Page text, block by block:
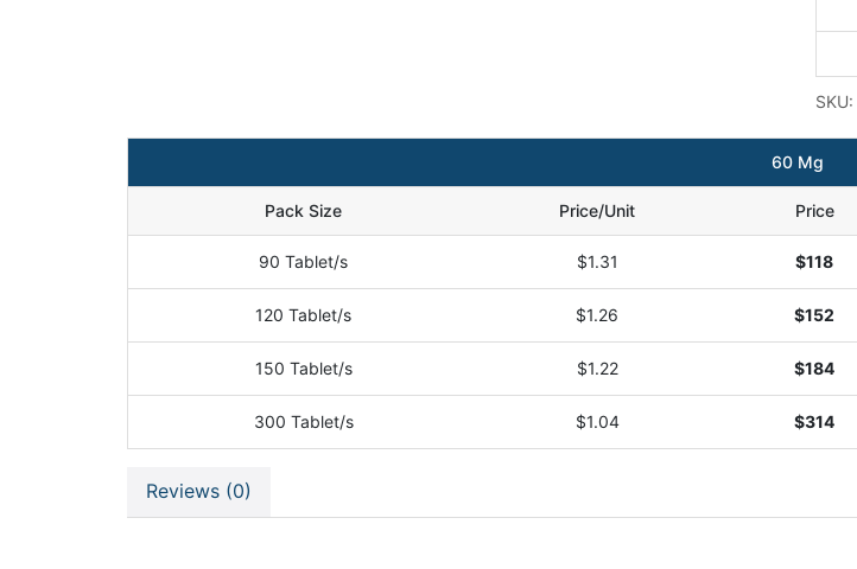
SKU:
60 Mg
Pack Size Price/Unit Price
90 Tablet/s $1.31 $118
120 Tablet/s $1.26 $152
150 Tablet/s $1.22 $184
300 Tablet/s $1.04 $314
Reviews (0)